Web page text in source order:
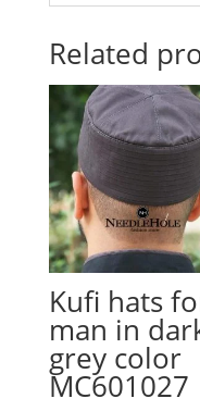
Related
Kufi hats
man in
grey color
MC601027